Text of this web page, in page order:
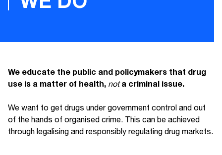
We educate the public and policymakers that drug
use is a matter of health, nota criminal issue.
We want to get drugs under government control and out
of the hands of organised crime. This can be achieved
through legalising and responsibly regulating drug markets.